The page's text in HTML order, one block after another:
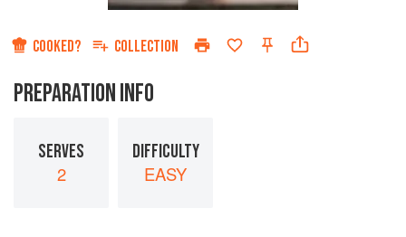
COOKED? COLLECTION
PREPARATION INFO
SERVES
2
DIFFICULTY
EASY